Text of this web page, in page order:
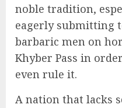
noble tradition,
eagerly submitting
barbaric men on
Khyber Pass in
even rule it.
A nation that lacks